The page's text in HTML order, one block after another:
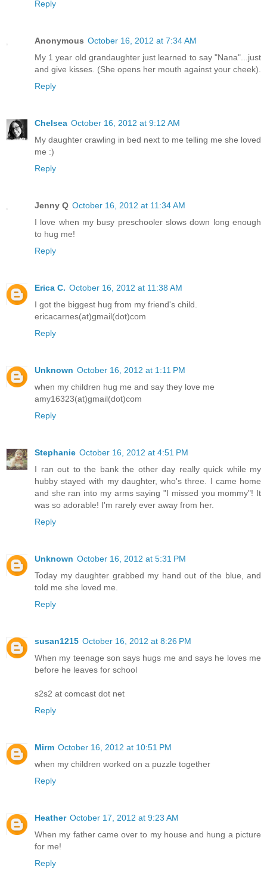
Reply
Anonymous October 16, 2012 at 7:34 AM
My 1 year old grandaughter just learned to say "Nana"...just
and give kisses. (She opens her mouth against your cheek).
Reply
Chelsea October 16, 2012 at 9:12 AM
My daughter crawling in bed next to me telling me she loved
me :)
Reply
Jenny Q October 16, 2012 at 11:34 AM
I love when my busy preschooler slows down long enough
to hug me!
Reply
Erica C. October 16, 2012 at 11:38 AM
I got the biggest hug from my friend's child.
ericacarnes(at)gmail(dot)com
Reply
Unknown October 16, 2012 at 1:11 PM
when my children hug me and say they love me
amy16323(at)gmail(dot)com
Reply
Stephanie October 16, 2012 at 4:51 PM
I ran out to the bank the other day really quick while my
hubby stayed with my daughter, who's three. I came home
and she ran into my arms saying "I missed you mommy"! It
was so adorable! I'm rarely ever away from her.
Reply
Unknown October 16, 2012 at 5:31 PM
Today my daughter grabbed my hand out of the blue, and
told me she loved me.
Reply
susan1215 October 16, 2012 at 8:26 PM
When my teenage son says hugs me and says he loves me
before he leaves for school
s2s2 at comcast dot net
Reply
Mirm October 16, 2012 at 10:51 PM
when my children worked on a puzzle together
Reply
Heather October 17, 2012 at 9:23 AM
When my father came over to my house and hung a picture
for me!
Reply